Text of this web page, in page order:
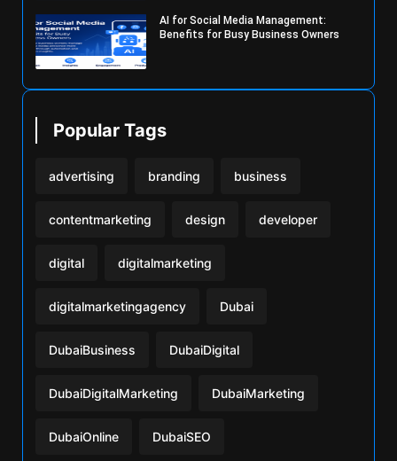
AI for Social Media Management:
Benefits for Busy Business Owners
Popular Tags
advertising branding business
contentmarketing design developer
digital digitalmarketing
digitalmarketingagency Dubai
DubaiBusiness DubaiDigital
DubaiDigitalMarketing DubaiMarketing
DubaiOnline DubaiSEO